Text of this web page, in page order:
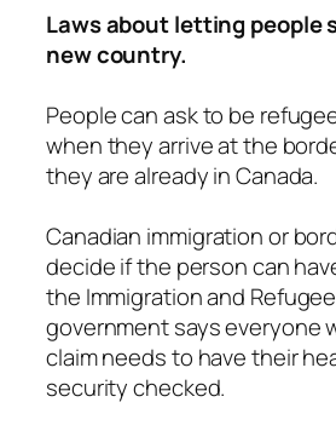
Laws about letting people
new country.
People can ask to be
when they arrive at the
they are already in Canada.
Canadian immigration or
decide if the person can
the Immigration and
government says everyone
claim needs to have their
security checked.